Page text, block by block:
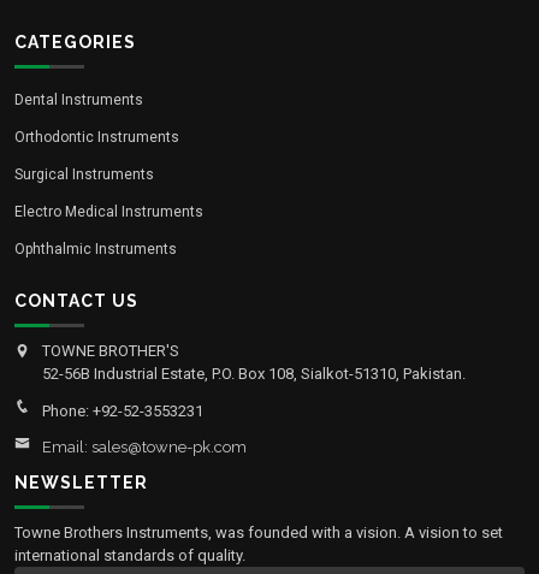
CATEGORIES
Dental Instruments
Orthodontic Instruments
Surgical Instruments
Electro Medical Instruments
Ophthalmic Instruments
CONTACT US
TOWNE BROTHER'S
52-56B Industrial Estate, P.O. Box 108, Sialkot-51310, Pakistan.
Phone: +92-52-3553231
Email: sales@towne-pk.com
NEWSLETTER
Towne Brothers Instruments, was founded with a vision. A vision to set
international standards of quality.